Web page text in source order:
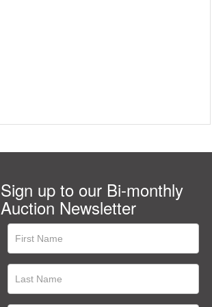
Sign up to our Bi-monthly
Auction Newsletter